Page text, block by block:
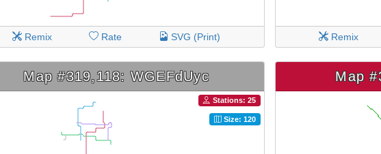
Remix Rate SVG (Print) Remix
Map #319,118: WGEFdUyc
Stations: 25
Size: 120
Map